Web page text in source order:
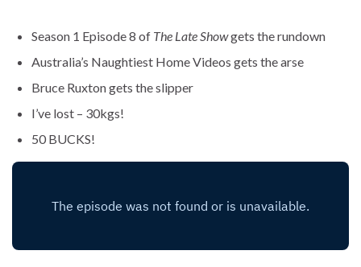
Season 1 Episode 8 of The Late Showgets the rundown
Australia’s Naughtiest Home Videos gets the arse
Bruce Ruxton gets the slipper
I’ve lost – 30kgs!
50 BUCKS!